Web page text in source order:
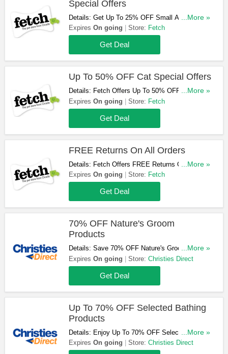
Special Offers
Details: Get Up To 25% OFF Small Animals
Special Offers At Fetch. Shop Now!
...More »
Expires On going Store: Fetch
Get Deal
Up To 50% OFF Cat Special Offers
Details: Fetch Offers Up To 50% OFF Cat
Special Offers. Order Now!
...More »
Expires On going Store: Fetch
Get Deal
FREE Returns On All Orders
Details: Fetch Offers FREE Returns On All
Orders. Order Now!
...More »
Expires On going Store: Fetch
Get Deal
70% OFF Nature's Groom
Products
Details: Save 70% OFF Nature's Groom
Products At Christies Direct. Shop Now!
...More »
Expires On going Store: Christies Direct
Get Deal
Up To 70% OFF Selected Bathing
Products
Details: Enjoy Up To 70% OFF Selected Bathing
Products At Christies Direct. Don't Miss Out!
...More »
Expires On going Store: Christies Direct